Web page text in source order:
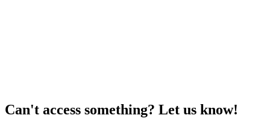
Can't access something? Let us know!